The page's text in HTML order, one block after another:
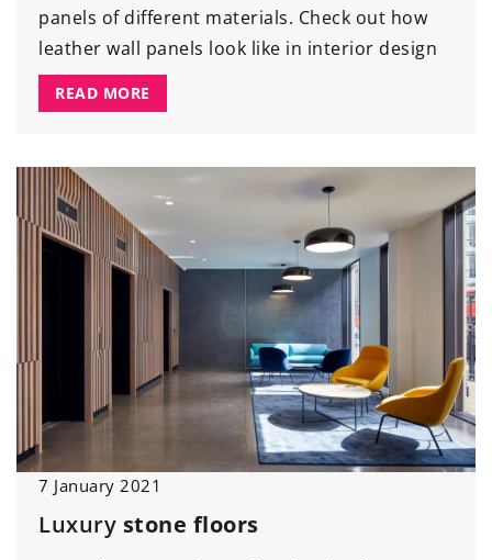
panels of different materials. Check out how
leather wall panels look like in interior design
READ MORE
7 January 2021
Luxury stone floors